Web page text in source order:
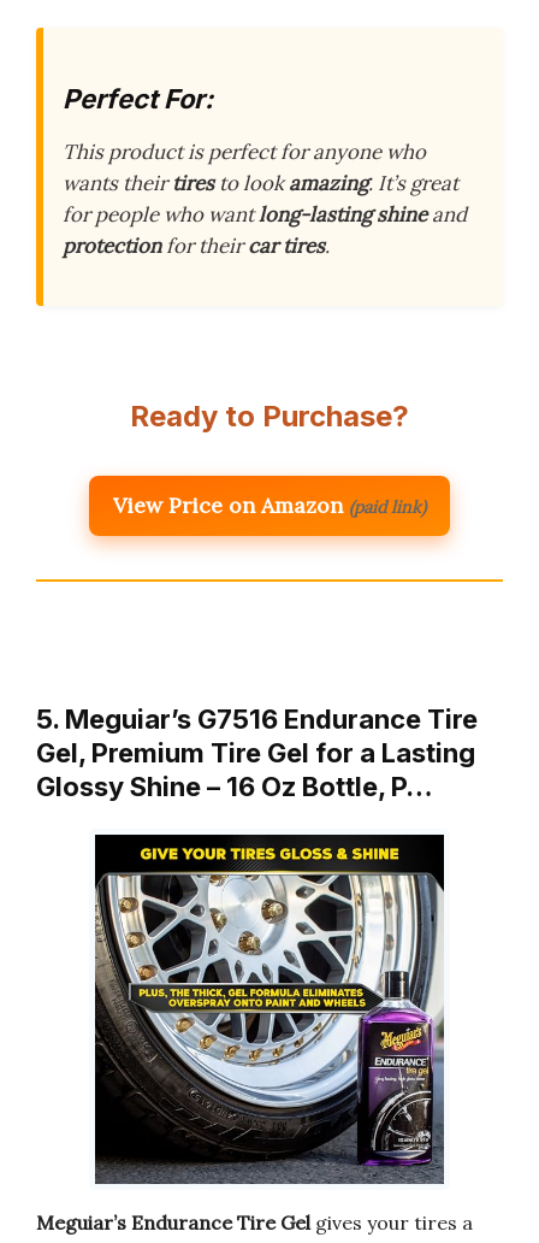
Perfect For:
This product is perfect for anyone who
wants theirtiresto lookamazing. It’s great
for people who wantlong-lasting shineand
protectionfor theircar tires.
Ready to Purchase?
View Price on Amazon (paid link)
5. Meguiar’s G7516 Endurance Tire
Gel, Premium Tire Gel for a Lasting
Glossy Shine – 16 Oz Bottle, P…
Meguiar’s Endurance Tire Gelgives your tires a